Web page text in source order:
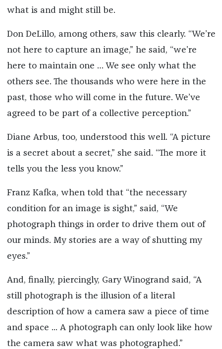
what is and might still be.
Don DeLillo, among others, saw this clearly. “We’re
not here to capture an image,” he said, “we’re
here to maintain one … We see only what the
others see. The thousands who were here in the
past, those who will come in the future. We’ve
agreed to be part of a collective perception.”
Diane Arbus, too, understood this well. “A picture
is a secret about a secret,” she said. “The more it
tells you the less you know.”
Franz Kafka, when told that “the necessary
condition for an image is sight,” said, “We
photograph things in order to drive them out of
our minds. My stories are a way of shutting my
eyes.”
And, finally, piercingly, Gary Winogrand said, “A
still photograph is the illusion of a literal
description of how a camera saw a piece of time
and space ... A photograph can only look like how
the camera saw what was photographed.”